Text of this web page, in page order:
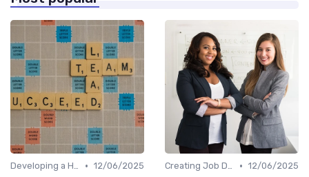
Developing a Hiring Plan • 12/06/2025
Creating Job Descriptions • 12/06/2025